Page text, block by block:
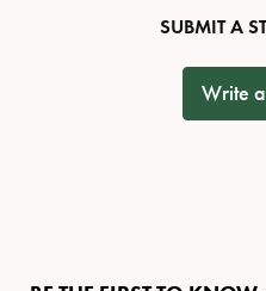
SUBMIT A
Write